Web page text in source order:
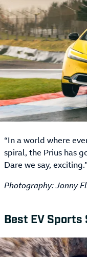
“In a world where
spiral, the Prius has
Dare we say, exciting.”
Photography: Jonny
Best EV Sports